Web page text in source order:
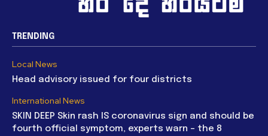
TRENDING
Local News
Head advisory issued for four districts
International News
SKIN DEEP Skin rash IS coronavirus sign and should be
fourth official symptom, experts warn – the 8